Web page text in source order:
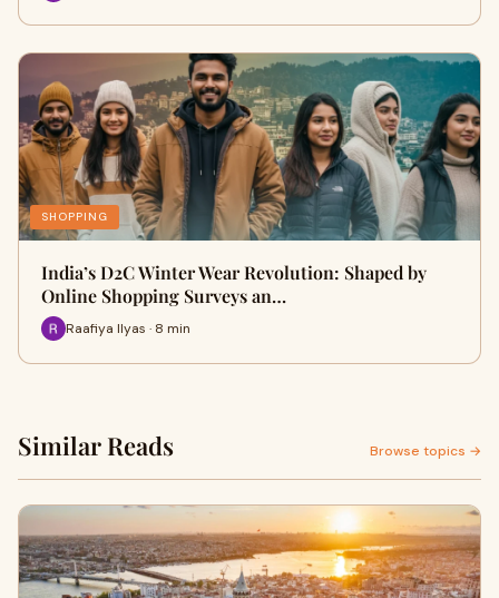
SHOPPING
India’s D2C Winter Wear Revolution: Shaped by
Online Shopping Surveys an…
Raafiya Ilyas · 8 min
Similar Reads Browse topics →